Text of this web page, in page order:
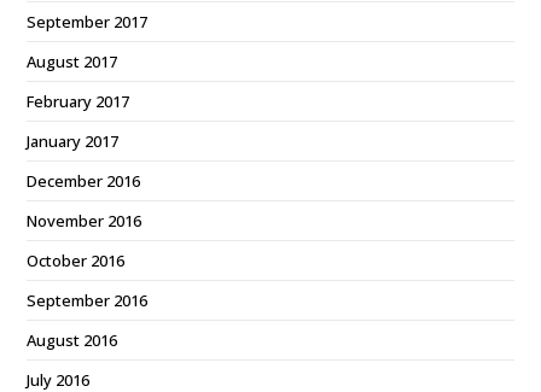
September 2017
August 2017
February 2017
January 2017
December 2016
November 2016
October 2016
September 2016
August 2016
July 2016